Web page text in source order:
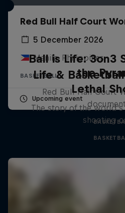
Red Bull Half Court
5 December 2026
Manila, Philippines
BASKETBALL
Upcoming event
Ball is Life: 3on3
the
Red Bull Half Court
Life &
Lethal
The story of the
shooting